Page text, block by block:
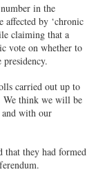
in the
affected by ‘chronic
claiming that a
vote on whether to
carried out up to
We think we will be
and with our
that they had formed